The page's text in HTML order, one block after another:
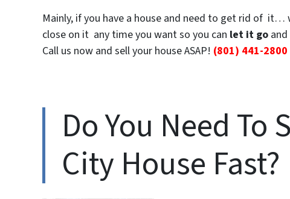
Mainly, if you have a house and need to get rid of it…
close on it any time you want so you can let it go
Call us now and sell your house ASAP! (801) 441-2800
Do You Need To
City House Fast?